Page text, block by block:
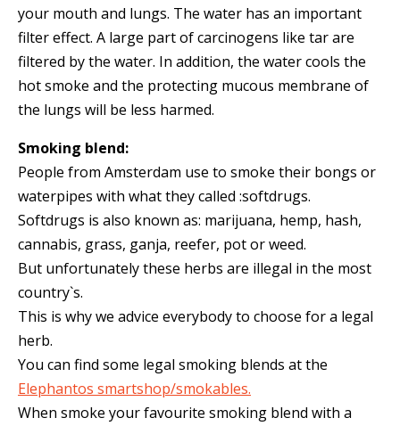
your mouth and lungs. The water has an important
filter effect. A large part of carcinogens like tar are
filtered by the water. In addition, the water cools the
hot smoke and the protecting mucous membrane of
the lungs will be less harmed.
Smoking blend:
People from Amsterdam use to smoke their bongs or
waterpipes with what they called :softdrugs.
Softdrugs is also known as: marijuana, hemp, hash,
cannabis, grass, ganja, reefer, pot or weed.
But unfortunately these herbs are illegal in the most
country`s.
This is why we advice everybody to choose for a legal
herb.
You can find some legal smoking blends at the
Elephantos smartshop/smokables.
When smoke your favourite smoking blend with a